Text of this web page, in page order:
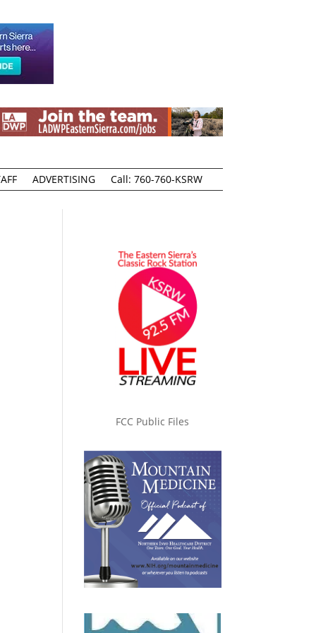
ADVERTISING Call: 760-760-KSRW
FCC Public Files